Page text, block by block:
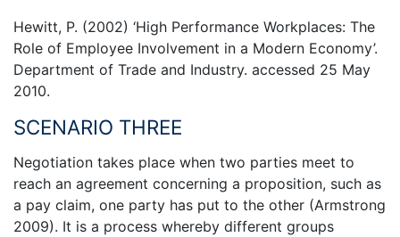
Hewitt, P. (2002) ‘High Performance Workplaces: The
Role of Employee Involvement in a Modern Economy’.
Department of Trade and Industry. accessed 25 May
2010.
SCENARIO THREE
Negotiation takes place when two parties meet to
reach an agreement concerning a proposition, such as
a pay claim, one party has put to the other (Armstrong
2009). It is a process whereby different groups